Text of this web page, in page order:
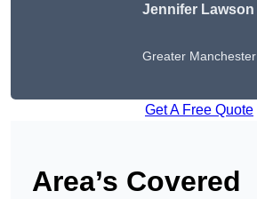
Jennifer Lawson
Greater Manchester
Get A Free Quote
Area’s Covered